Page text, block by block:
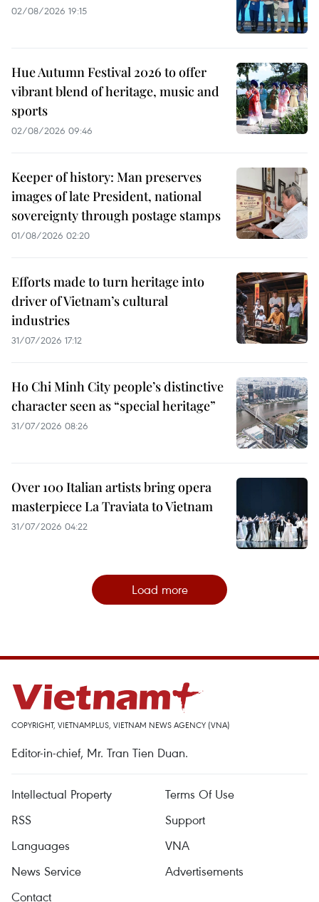
02/08/2026 19:15
Hue Autumn Festival 2026 to offer
vibrant blend of heritage, music and
sports
02/08/2026 09:46
Keeper of history: Man preserves
images of late President, national
sovereignty through postage stamps
01/08/2026 02:20
Efforts made to turn heritage into
driver of Vietnam’s cultural
industries
31/07/2026 17:12
Ho Chi Minh City people’s distinctive
character seen as “special heritage”
31/07/2026 08:26
Over 100 Italian artists bring opera
masterpiece La Traviata to Vietnam
31/07/2026 04:22
Load more
COPYRIGHT, VIETNAMPLUS, VIETNAM NEWS AGENCY (VNA)
Editor-in-chief, Mr. Tran Tien Duan.
Intellectual Property
Terms Of Use
RSS
Support
Languages
VNA
News Service
Advertisements
Contact